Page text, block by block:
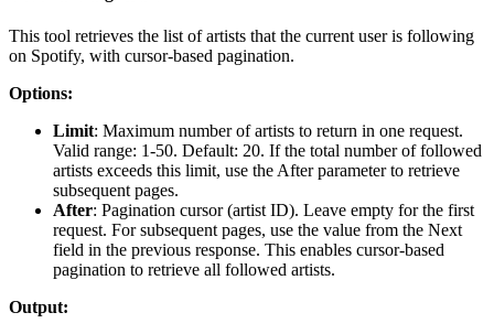
This tool retrieves the list of artists that the current user is following
on Spotify, with cursor-based pagination.
Options:
Limit: Maximum number of artists to return in one request.
Valid range: 1-50. Default: 20. If the total number of followed
artists exceeds this limit, use the After parameter to retrieve
subsequent pages.
After: Pagination cursor (artist ID). Leave empty for the first
request. For subsequent pages, use the value from the Next
field in the previous response. This enables cursor-based
pagination to retrieve all followed artists.
Output: